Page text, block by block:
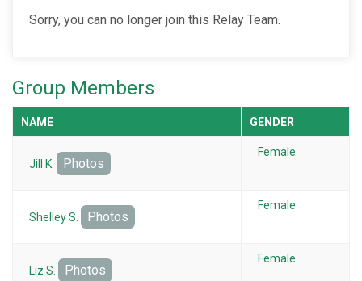
Sorry, you can no longer join this Relay Team.
Group Members
NAME GENDER
Jill K. Photos
Female
Shelley S. Photos
Female
Liz S. Photos
Female